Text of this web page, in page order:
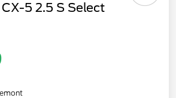
5 2.5 S Select